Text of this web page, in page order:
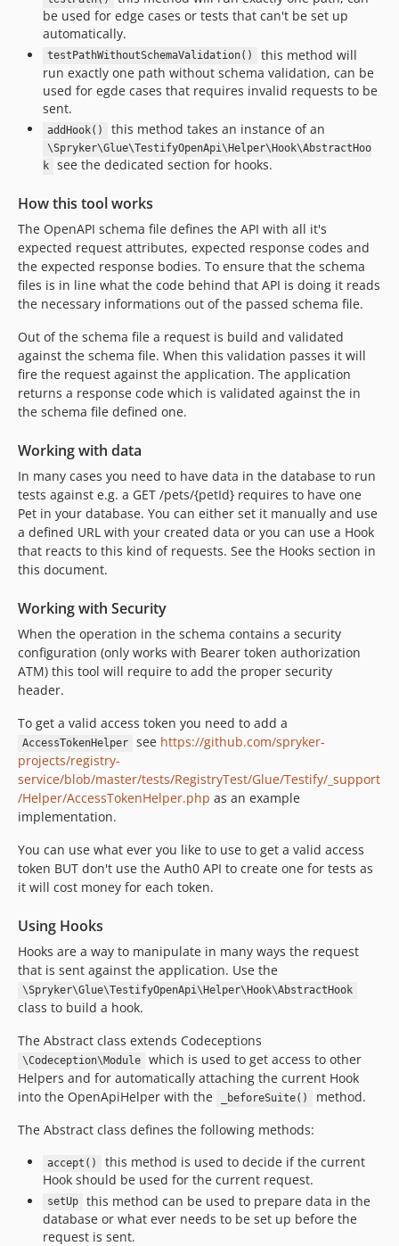
be used for edge cases or tests that can't be set up
automatically.
testPathWithoutSchemaValidation()
this method will
run exactly one path without schema validation, can be
used for egde cases that requires invalid requests to be
sent.
addHook() this method takes an instance of an
\Spryker\Glue\TestifyOpenApi\Helper\Hook\AbstractHoo
k
see the dedicated section for hooks.
How this tool works
The OpenAPI schema file defines the API with all it's
expected request attributes, expected response codes and
the expected response bodies. To ensure that the schema
files is in line what the code behind that API is doing it reads
the necessary informations out of the passed schema file.
Out of the schema file a request is build and validated
against the schema file. When this validation passes it will
fire the request against the application. The application
returns a response code which is validated against the in
the schema file defined one.
Working with data
In many cases you need to have data in the database to run
tests against e.g. a GET /pets/{petId} requires to have one
Pet in your database. You can either set it manually and use
a defined URL with your created data or you can use a Hook
that reacts to this kind of requests. See the Hooks section in
this document.
Working with Security
When the operation in the schema contains a security
configuration (only works with Bearer token authorization
ATM) this tool will require to add the proper security
header.
To get a valid access token you need to add a
AccessTokenHelper see https://github.com/spryker-
projects/registry-
service/blob/master/tests/RegistryTest/Glue/Testify/_support
/Helper/AccessTokenHelper.php as an example
implementation.
You can use what ever you like to use to get a valid access
token BUT don't use the Auth0 API to create one for tests as
it will cost money for each token.
Using Hooks
Hooks are a way to manipulate in many ways the request
that is sent against the application. Use the
\Spryker\Glue\TestifyOpenApi\Helper\Hook\AbstractHook
class to build a hook.
The Abstract class extends Codeceptions
\Codeception\Module
which is used to get access to other
Helpers and for automatically attaching the current Hook
into the OpenApiHelper with the
_beforeSuite()
method.
The Abstract class defines the following methods:
accept()
this method is used to decide if the current
Hook should be used for the current request.
setUp
this method can be used to prepare data in the
database or what ever needs to be set up before the
request is sent.